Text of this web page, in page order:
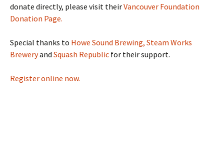
donate directly, please visit theirVancouver Foundation
Donation Page.
Special thanks to Howe Sound Brewing, Steam Works
Breweryand Squash Republic for their support.
Register online now.